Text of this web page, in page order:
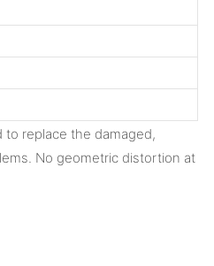
replace the damaged,
No geometric distortion at